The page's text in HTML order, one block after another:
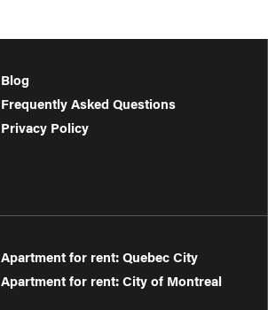
Blog
Frequently Asked Questions
Privacy Policy
Apartment for rent: Quebec City
Apartment for rent: City of Montreal